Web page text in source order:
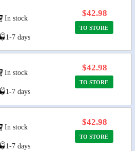
In stock
1-7 days
$42.98
TO STORE
In stock
1-7 days
$42.98
TO STORE
In stock
1-7 days
$42.98
TO STORE